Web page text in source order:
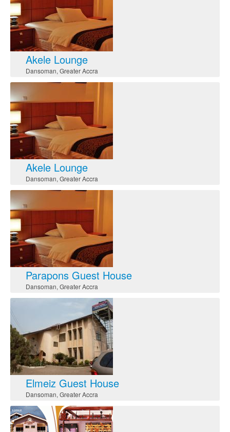
Akele Lounge
Dansoman, Greater Accra
Akele Lounge
Dansoman, Greater Accra
Parapons Guest House
Dansoman, Greater Accra
Elmeiz Guest House
Dansoman, Greater Accra